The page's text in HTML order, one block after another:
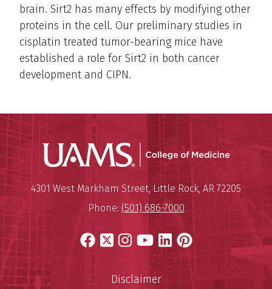
brain. Sirt2 has many effects by modifying other
proteins in the cell. Our preliminary studies in
cisplatin treated tumor-bearing mice have
established a role for Sirt2 in both cancer
development and CIPN.
UAMS
University of Arkansas for
Mailing Address:
4301 West Markham Street,Little Rock, AR 72205
Phone: (501) 686-7000
Facebook
X Instagram
YouTube
LinkedIn
Pinterest
Disclaimer